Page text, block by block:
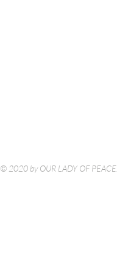
© 2020 by OUR LADY OF PEACE.